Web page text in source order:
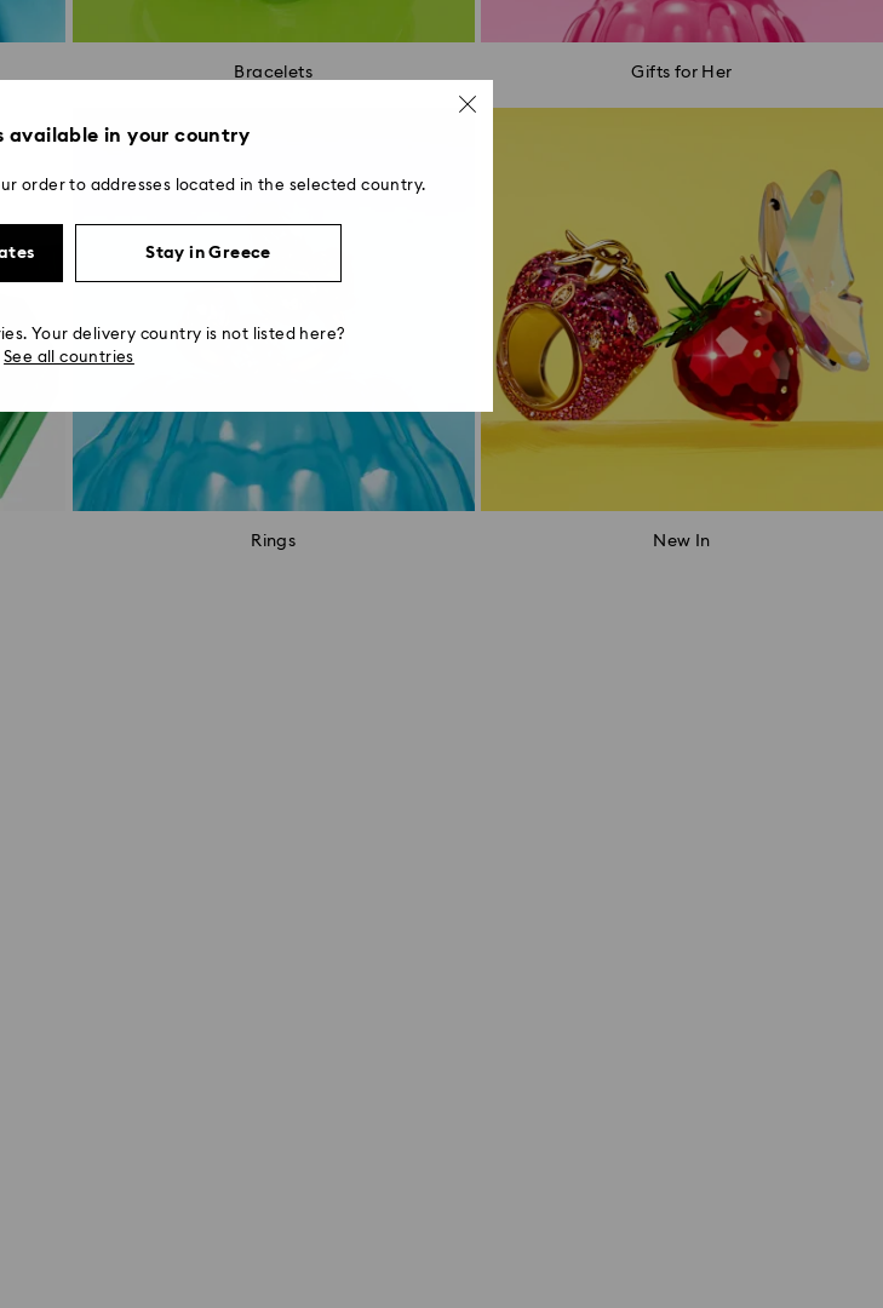
Bracelets Gifts for Her
Rings New In
available in your country
order to addresses located in the selected country.
Stay in Greece
Your delivery country is not listed here?
See all countries